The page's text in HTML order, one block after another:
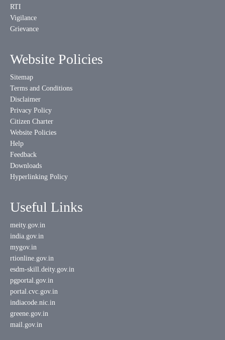
RTI
Vigilance
Grievance
Website Policies
Sitemap
Terms and Conditions
Disclaimer
Privacy Policy
Citizen Charter
Website Policies
Help
Feedback
Downloads
Hyperlinking Policy
Useful Links
meity.gov.in
india.gov.in
mygov.in
rtionline.gov.in
esdm-skill.deity.gov.in
pgportal.gov.in
portal.cvc.gov.in
indiacode.nic.in
greene.gov.in
mail.gov.in